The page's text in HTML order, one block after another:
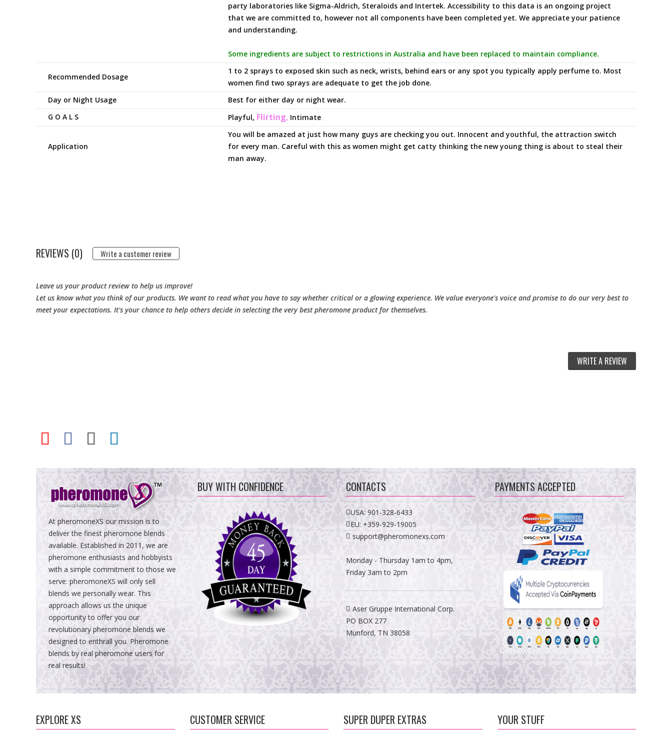
party laboratories like Sigma-Aldrich, Steraloids and Intertek. Accessibility to this data is an ongoing project
that we are committed to, however not all components have been completed yet. We appreciate your patience
and understanding.
Some ingredients are subject to restrictions in Australia and have been replaced to maintain compliance.
Recommended Dosage
1 to 2 sprays to exposed skin such as neck, wrists, behind ears or any spot you typically apply perfume to. Most
women find two sprays are adequate to get the job done.
Day or Night Usage
Best for either day or night wear.
G O A L S
Playful, Flirting, Intimate
Application
You will be amazed at just how many guys are checking you out. Innocent and youthful, the attraction switch
for every man. Careful with this as women might get catty thinking the new young thing is about to steal their
man away.
REVIEWS (0) Write a customer review
Leave us your product review to help us improve!
Let us know what you think of our products. We want to read what you have to say whether critical or a glowing experience. We value everyone's voice and promise to do our very best to
meet your expectations. It's your chance to help others decide in selecting the very best pheromone product for themselves.
WRITE A REVIEW
At pheromoneXS our mission is to
deliver the finest pheromone blends
available. Established in 2011, we are
pheromone enthusiasts and hobbyists
with a simple commitment to those we
serve: pheromoneXS will only sell
blends we personally wear. This
approach allows us the unique
opportunity to offer you our
revolutionary pheromone blends we
designed to enthrall you. Pheromone
blends by real pheromone users for
real results!
BUY WITH CONFIDENCE CONTACTS
USA:901-328-6433
EU: +359-929-19005
support@pheromonexs.com
Monday - Thursday 1am to 4pm,
Friday 3am to 2pm
Aser Gruppe International Corp.
PO BOX 277
Munford, TN 38058
PAYMENTS ACCEPTED
EXPLORE XS CUSTOMER SERVICE SUPER DUPER EXTRAS YOUR STUFF